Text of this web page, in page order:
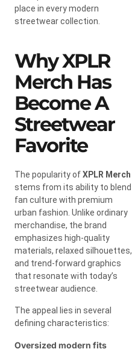
place in every modern
streetwear collection.
Why XPLR
Merch Has
Become A
Streetwear
Favorite
The popularity ofXPLR Merch
stems from its ability to blend
fan culture with premium
urban fashion. Unlike ordinary
merchandise, the brand
emphasizes high-quality
materials, relaxed silhouettes,
and trend-forward graphics
that resonate with today’s
streetwear audience.
The appeal lies in several
defining characteristics:
Oversized modern fits